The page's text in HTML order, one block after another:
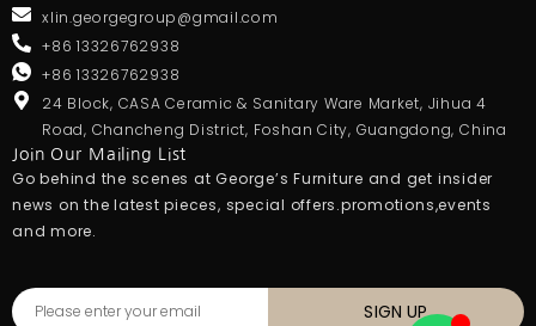
xlin.georgegroup@gmail.com
+86 13326762938
+86 13326762938
24 Block, CASA Ceramic & Sanitary Ware Market, Jihua 4
Road, Chancheng District, Foshan City, Guangdong, China
Join Our Mailing List
Go behind the scenes at George’s Furniture and get insider
news on the latest pieces, special offers.promotions,events
and more.
SIGN UP